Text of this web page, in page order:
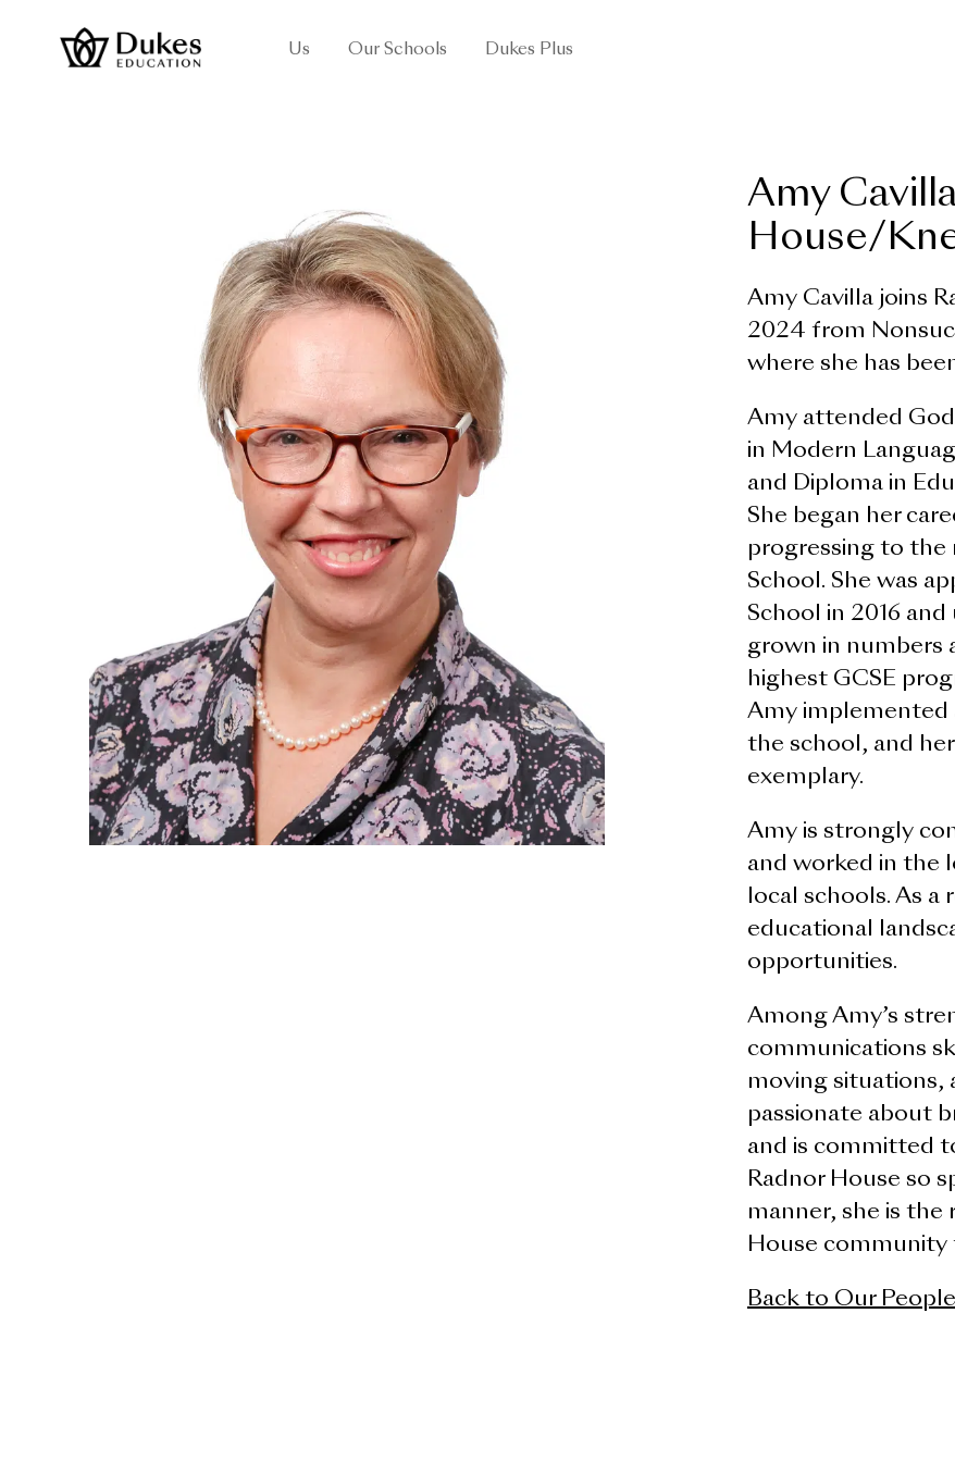
Us Our Schools Dukes Plus
Amy
House/
Amy Cavilla joins
2024 from
where she has
Amy attended
in Modern
and Diploma in
She began her
progressing to the
School. She was
School in 2016
grown in numbers
highest GCSE
Amy implemented
the school, and
exemplary.
Amy is strongly
and worked in the
local schools. As a
educational
opportunities.
Among Amy’s
communications
moving situations,
passionate about
and is committed
Radnor House so
manner, she is
House
Back to Our